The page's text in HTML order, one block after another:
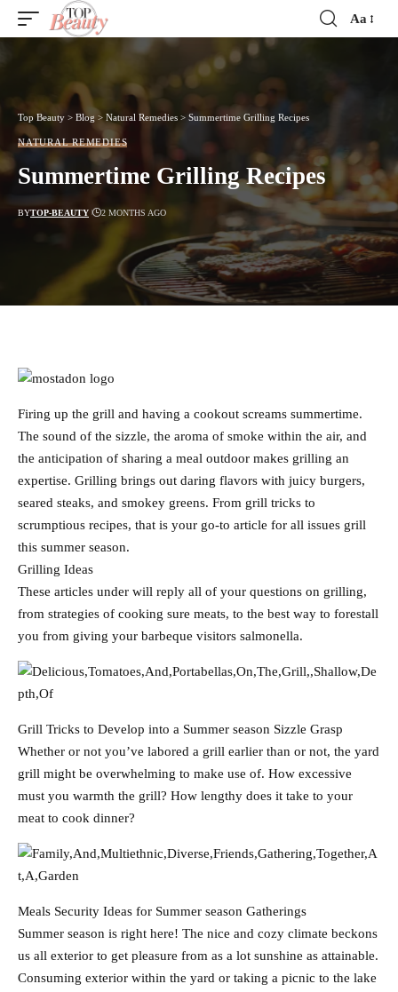
Font
Aa
Top Beauty > Blog > Natural Remedies > Summertime Grilling Recipes
NATURAL REMEDIES
Summertime Grilling Recipes
BYTOP-BEAUTY 2 MONTHS AGO
Firing up the grill and having a cookout screams summertime.
The sound of the sizzle, the aroma of smoke within the air, and
the anticipation of sharing a meal outdoor makes grilling an
expertise. Grilling brings out daring flavors with juicy burgers,
seared steaks, and smokey greens. From grill tricks to
scrumptious recipes, that is your go-to article for all issues grill
this summer season.
Grilling Ideas
These articles under will reply all of your questions on grilling,
from strategies of cooking sure meats, to the best way to forestall
you from giving your barbeque visitors salmonella.
Grill Tricks to Develop into a Summer season Sizzle Grasp
Whether or not you’ve labored a grill earlier than or not, the yard
grill might be overwhelming to make use of. How excessive
must you warmth the grill? How lengthy does it take to your
meat to cook dinner?
Meals Security Ideas for Summer season Gatherings
Summer season is right here! The nice and cozy climate beckons
us all exterior to get pleasure from as a lot sunshine as attainable.
Consuming exterior within the yard or taking a picnic to the lake